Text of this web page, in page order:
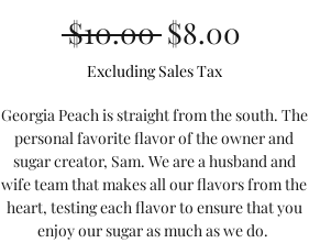
$10.00 Regular
Price
$8.00
Excluding Sales Tax
Georgia Peach is straight from the south. The
personal favorite flavor of the owner and
sugar creator, Sam. We are a husband and
wife team that makes all our flavors from the
heart, testing each flavor to ensure that you
enjoy our sugar as much as we do.